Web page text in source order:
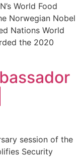
World Food
Norwegian Nobel
Nations World
the 2020
session of the
Security